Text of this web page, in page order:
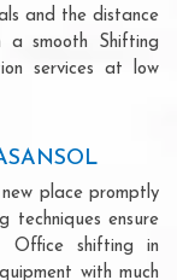
and the distance
a smooth Shifting
services at low
place promptly
techniques ensure
Office shifting in
with much